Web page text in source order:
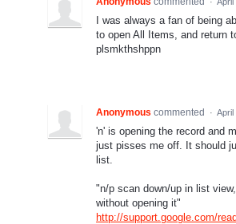
I was always a fan of being
to open All Items, and return
plsmkthshppn
Anonymous commented · April
'n' is opening the record and
just pisses me off. It should
list.
"n/p scan down/up in list
without opening it"
http://support.google.com/